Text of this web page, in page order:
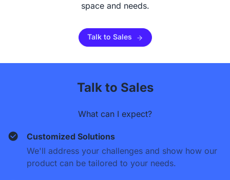
space and needs.
Talk to Sales
Talk to Sales
What can I expect?
Customized Solutions
We'll address your challenges and show how our
product can be tailored to your needs.